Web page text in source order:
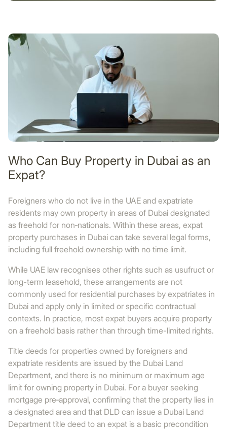
Who Can Buy Property in Dubai as an
Expat?
Foreigners who do not live in the UAE and expatriate
residents may own property in areas of Dubai designated
as freehold for non‑nationals. Within these areas, expat
property purchases in Dubai can take several legal forms,
including full freehold ownership with no time limit.
While UAE law recognises other rights such as usufruct or
long-term leasehold, these arrangements are not
commonly used for residential purchases by expatriates in
Dubai and apply only in limited or specific contractual
contexts. In practice, most expat buyers acquire property
on a freehold basis rather than through time-limited rights.
Title deeds for properties owned by foreigners and
expatriate residents are issued by the Dubai Land
Department, and there is no minimum or maximum age
limit for owning property in Dubai. For a buyer seeking
mortgage pre‑approval, confirming that the property lies in
a designated area and that DLD can issue a Dubai Land
Department title deed to an expat is a basic precondition